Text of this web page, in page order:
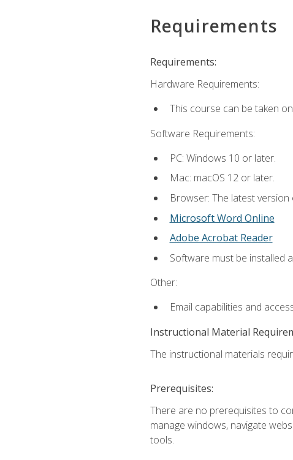
Requirements
Requirements:
Hardware Requirements:
This course can be taken
Software Requirements:
PC: Windows 10 or later.
Mac: macOS 12 or later.
Browser: The latest
Microsoft Word Online
Adobe Acrobat Reader
Software must be installed
Other:
Email capabilities and
Instructional Material
The instructional materials
Prerequisites:
There are no prerequisites to
manage windows, navigate
tools.